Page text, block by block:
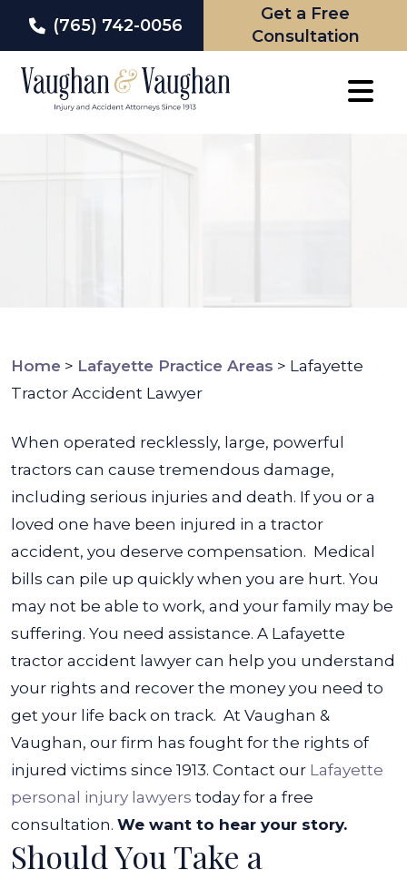
(765) 742-0056
Get a Free
Consultation
Home > Lafayette Practice Areas > Lafayette
Tractor Accident Lawyer
When operated recklessly, large, powerful
tractors can cause tremendous damage,
including serious injuries and death. If you or a
loved one have been injured in a tractor
accident, you deserve compensation. Medical
bills can pile up quickly when you are hurt. You
may not be able to work, and your family may be
suffering. You need assistance. A Lafayette
tractor accident lawyer can help you understand
your rights and recover the money you need to
get your life back on track. At Vaughan &
Vaughan, our firm has fought for the rights of
injured victims since 1913. Contact our Lafayette
personal injury lawyers today for a free
consultation. We want to hear your story.
Should You Take a